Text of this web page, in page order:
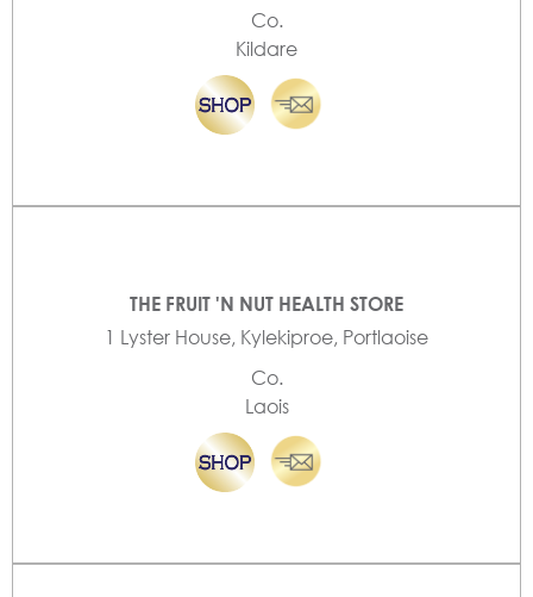
Co.
Kildare
THE FRUIT 'N NUT HEALTH STORE
1 Lyster House, Kylekiproe, Portlaoise
Co.
Laois